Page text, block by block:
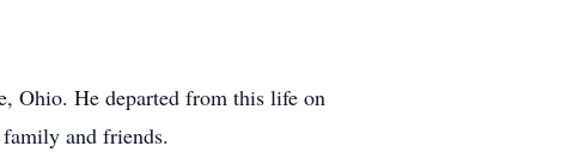
Ohio. He departed from this life on
and friends.